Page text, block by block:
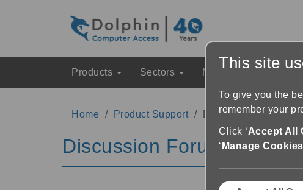
Products Sectors News & Events
Home Product Support Discussion Forums
Discussion Forums
This site
To give you the
remember your
Click ‘Accept All
‘ Manage Cookies